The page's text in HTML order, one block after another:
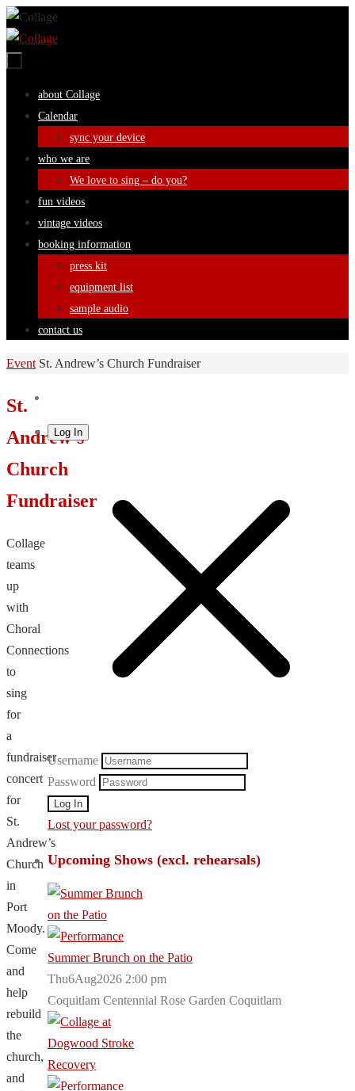
Skip
to
Skip
about Collage
Calendar
sync your device
who we are
We love to sing – do you?
fun videos
vintage videos
booking information
press kit
equipment list
sample audio
contact us
Home
Event St. Andrew’s Church Fundraiser
St.
Andrew’s
Church
Fundraiser
Collage
teams
up
with
Choral
Connections
to
sing
for
a
fundraiser
concert
for
St.
Andrew’s
Church
in
Port
Moody.
Come
and
help
rebuild
the
church,
and
Log In
Username
Password
Lost your password?
Upcoming Shows (excl. rehearsals)
Summer Brunch on the Patio
Thu6Aug2026 2:00 pm
Coquitlam Centennial Rose Garden Coquitlam